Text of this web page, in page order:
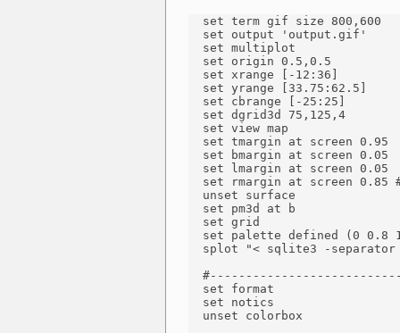
  set term gif size 800,600
  set output 'output.gif'
  set multiplot
  set origin 0.5,0.5
  set xrange [-12:36]
  set yrange [33.75:62.5]
  set cbrange [-25:25]
  set dgrid3d 75,125,4
  set view map
  set tmargin at screen 0.95
  set bmargin at screen 0.05
  set lmargin at screen 0.05
set rmargin at screen 0.85
  unset surface
  set pm3d at b
  set grid
set palette defined (0 0.8
splot "< sqlite3 -
  set format
  set notics
  unset colorbox